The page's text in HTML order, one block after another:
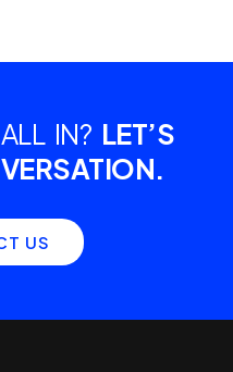
IN? LET’S
US